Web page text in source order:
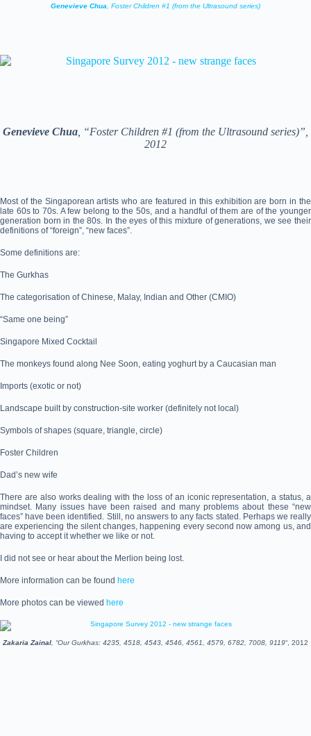
Genevieve Chua , Foster Children #1 (from the Ultrasound series)
Genevieve Chua , “Foster Children #1 (from the Ultrasound series)”,
2012
Most of the Singaporean artists who are featured in this exhibition are born in the
late 60s to 70s. A few belong to the 50s, and a handful of them are of the younger
generation born in the 80s. In the eyes of this mixture of generations, we see their
definitions of “foreign”, “new faces”.
Some definitions are:
The Gurkhas
The categorisation of Chinese, Malay, Indian and Other (CMIO)
“Same one being”
Singapore Mixed Cocktail
The monkeys found along Nee Soon, eating yoghurt by a Caucasian man
Imports (exotic or not)
Landscape built by construction-site worker (definitely not local)
Symbols of shapes (square, triangle, circle)
Foster Children
Dad’s new wife
There are also works dealing with the loss of an iconic representation, a status, a
mindset. Many issues have been raised and many problems about these “new
faces” have been identified. Still, no answers to any facts stated. Perhaps we really
are experiencing the silent changes, happening every second now among us, and
having to accept it whether we like or not.
I did not see or hear about the Merlion being lost.
More information can be found here
More photos can be viewed here
Zakaria Zainal , “Our Gurkhas: 4235, 4518, 4543, 4546, 4561, 4579, 6782, 7008, 9119“, 2012